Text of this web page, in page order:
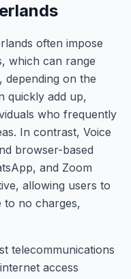
often impose
which can range
on the
quickly add up,
who frequently
In contrast, Voice
browser-based
and Zoom
allowing users to
to no charges,
telecommunications
access